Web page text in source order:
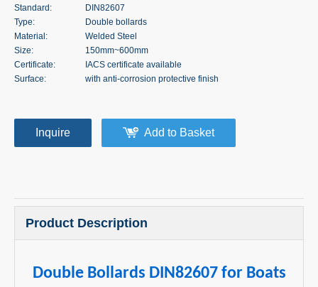
Standard:
DIN82607
Type:
Double bollards
Material:
Welded Steel
Size:
150mm~600mm
Certificate:
IACS certificate available
Surface:
with anti-corrosion protective finish
Inquire Add to Basket
Product Description
Double Bollards DIN82607 for Boats